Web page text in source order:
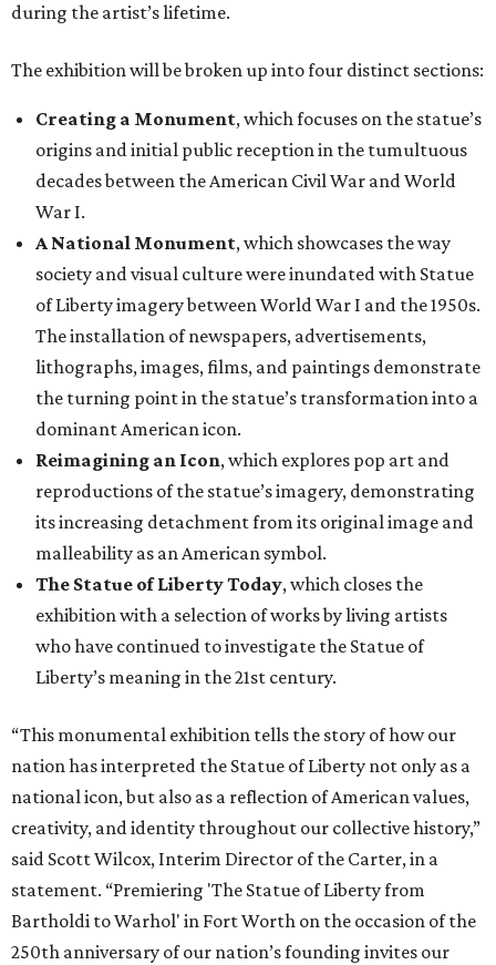
during the artist’s lifetime.
The exhibition will be broken up into four distinct sections:
Creating a Monument, which focuses on the statue’s
origins and initial public reception in the tumultuous
decades between the American Civil War and World
War I.
A National Monument, which showcases the way
society and visual culture were inundated with Statue
of Liberty imagery between World War I and the 1950s.
The installation of newspapers, advertisements,
lithographs, images, films, and paintings demonstrate
the turning point in the statue’s transformation into a
dominant American icon.
Reimagining an Icon, which explores pop art and
reproductions of the statue’s imagery, demonstrating
its increasing detachment from its original image and
malleability as an American symbol.
The Statue of Liberty Today, which closes the
exhibition with a selection of works by living artists
who have continued to investigate the Statue of
Liberty’s meaning in the 21st century.
“This monumental exhibition tells the story of how our
nation has interpreted the Statue of Liberty not only as a
national icon, but also as a reflection of American values,
creativity, and identity throughout our collective history,”
said Scott Wilcox, Interim Director of the Carter, in a
statement. “Premiering 'The Statue of Liberty from
Bartholdi to Warhol' in Fort Worth on the occasion of the
250th anniversary of our nation’s founding invites our